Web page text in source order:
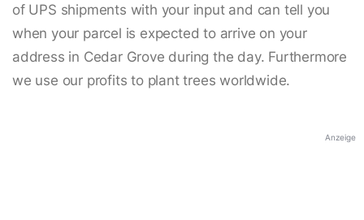
of UPS shipments with your input and can tell you
when your parcel is expected to arrive on your
address in Cedar Grove during the day. Furthermore
we use our profits to plant trees worldwide.
Anzeige